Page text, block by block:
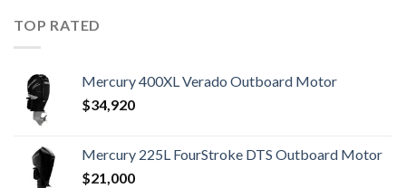
TOP RATED
Mercury 400XL Verado Outboard Motor
$34,920
Mercury 225L FourStroke DTS Outboard Motor
$21,000